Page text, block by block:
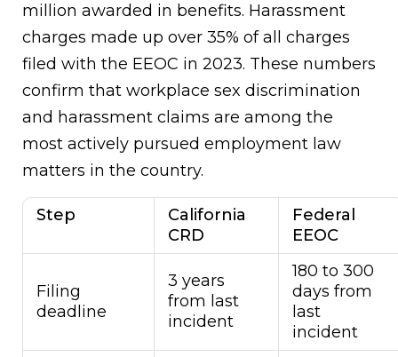
million awarded in benefits. Harassment
charges made up over 35% of all charges
filed with the EEOC in 2023. These numbers
confirm that workplace sex discrimination
and harassment claims are among the
most actively pursued employment law
matters in the country.
Step
California
CRD
Federal
EEOC
Filing
deadline
3 years
from last
incident
180 to 300
days from
last
incident